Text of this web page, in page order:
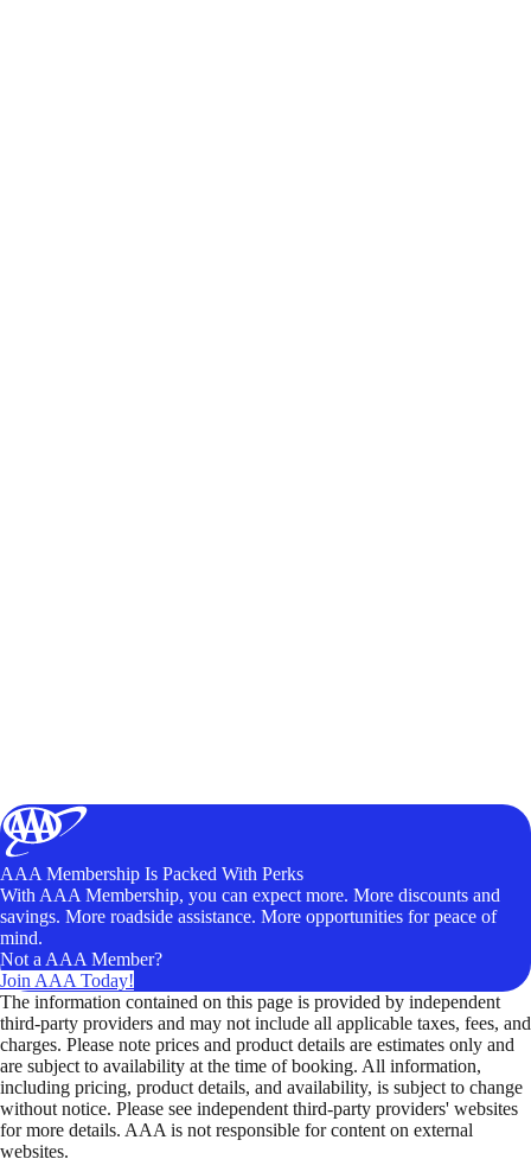
AAA Membership Is Packed With Perks
With AAA Membership, you can expect more. More discounts and
savings. More roadside assistance. More opportunities for peace of
mind.
Not a AAA Member?
Join AAA Today!
The information contained on this page is provided by independent
third-party providers and may not include all applicable taxes, fees, and
charges. Please note prices and product details are estimates only and
are subject to availability at the time of booking. All information,
including pricing, product details, and availability, is subject to change
without notice. Please see independent third-party providers' websites
for more details. AAA is not responsible for content on external
websites.